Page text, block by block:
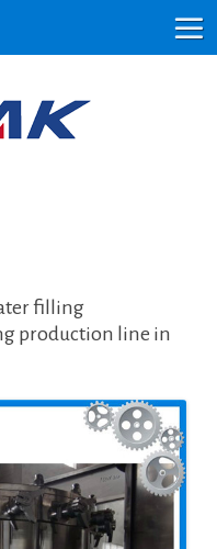
filling
production line in